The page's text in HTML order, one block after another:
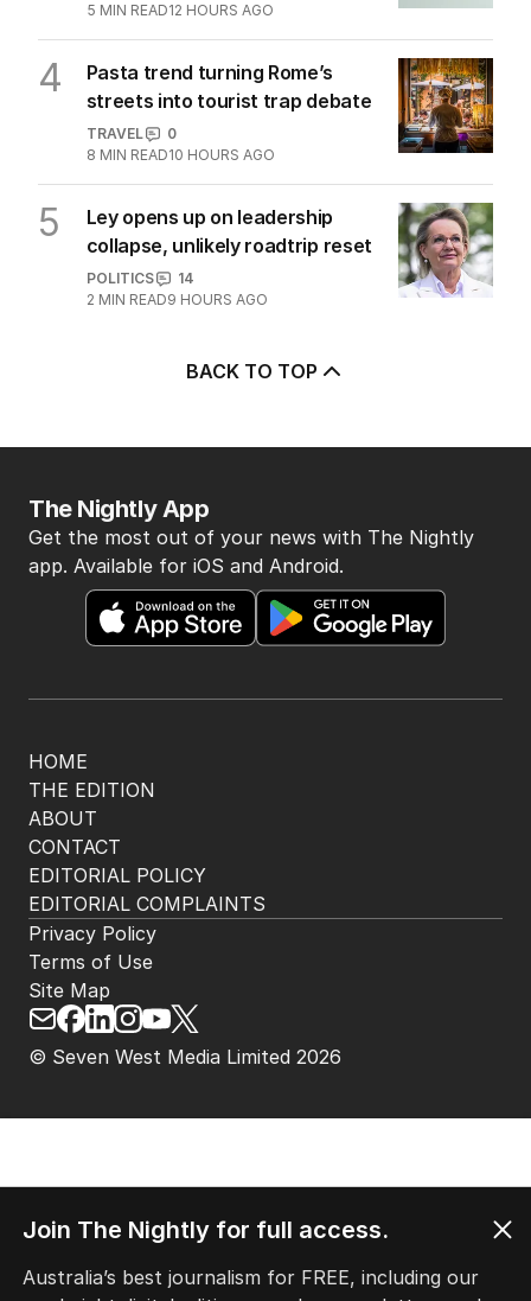
5 MIN READ12 HOURS AGO
4
Pasta trend turning Rome’s
streets into tourist trap debate
TRAVEL
0
8 MIN READ10 HOURS AGO
5
Ley opens up on leadership
collapse, unlikely roadtrip reset
POLITICS
14
2 MIN READ9 HOURS AGO
BACK TO TOP
HOME
THE EDITION
ABOUT
CONTACT
EDITORIAL POLICY
EDITORIAL COMPLAINTS
The Nightly App
Get the most out of your news with The Nightly
app. Available for iOS and Android.
© Seven West Media Limited 2026
Privacy Policy
Terms of Use
Site Map
Join The Nightly for full access.
Australia’s best journalism for FREE, including our